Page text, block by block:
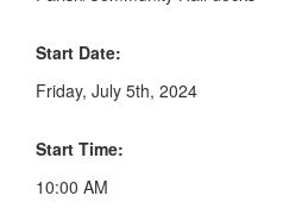
Start Date:
Friday, July 5th, 2024
Start Time:
10:00 AM